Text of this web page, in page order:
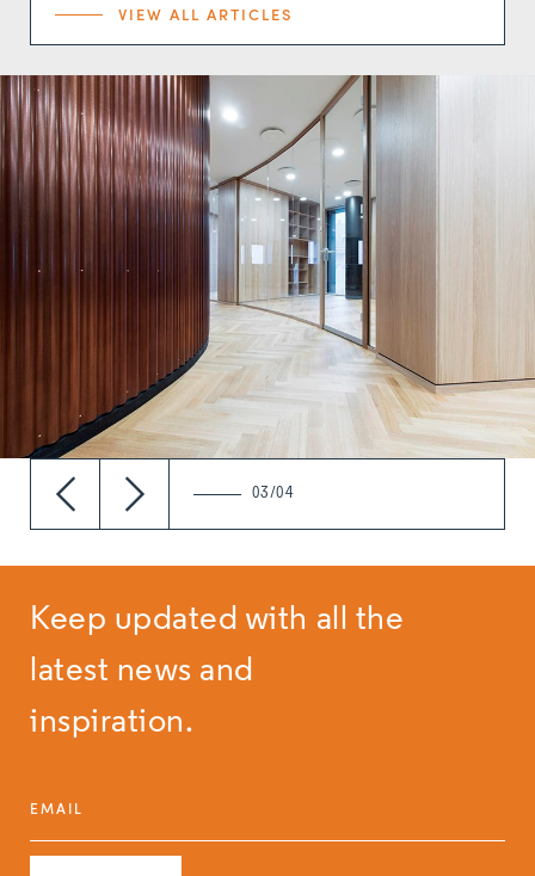
VIEW ALL ARTICLES
03/04
Keep updated with all the
latest news and
inspiration.
EMAIL